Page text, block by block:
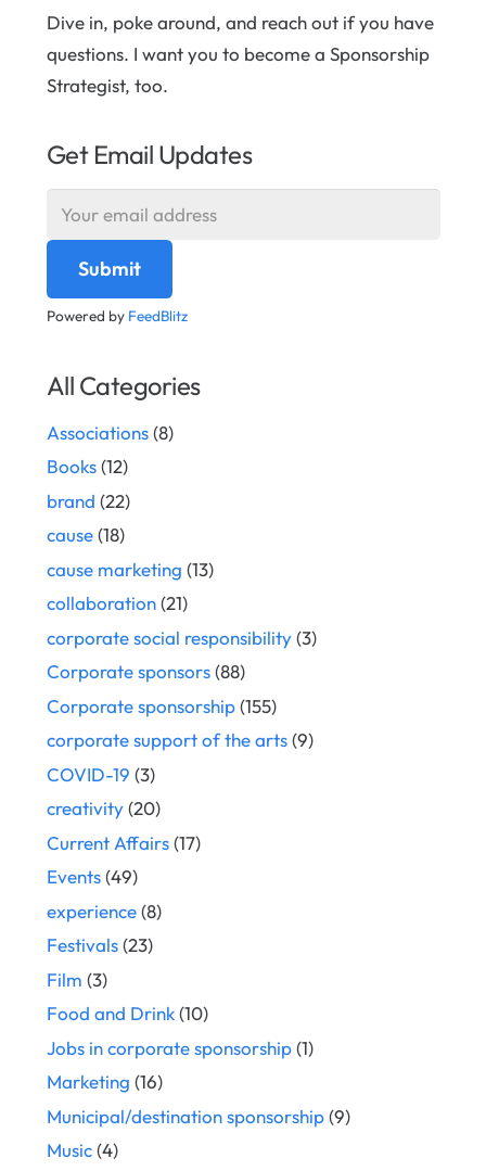
Dive in, poke around, and reach out if you have
questions. I want you to become a Sponsorship
Strategist, too.
Get Email Updates
Powered by FeedBlitz
All Categories
Associations(8)
Books(12)
brand (22)
cause(18)
cause marketing (13)
collaboration(21)
corporate social responsibility(3)
Corporate sponsors(88)
Corporate sponsorship(155)
corporate support of the arts(9)
COVID-19 (3)
creativity(20)
Current Affairs(17)
Events(49)
experience(8)
Festivals(23)
Film (3)
Food and Drink(10)
Jobs in corporate sponsorship(1)
Marketing (16)
Municipal/destination sponsorship(9)
Music(4)